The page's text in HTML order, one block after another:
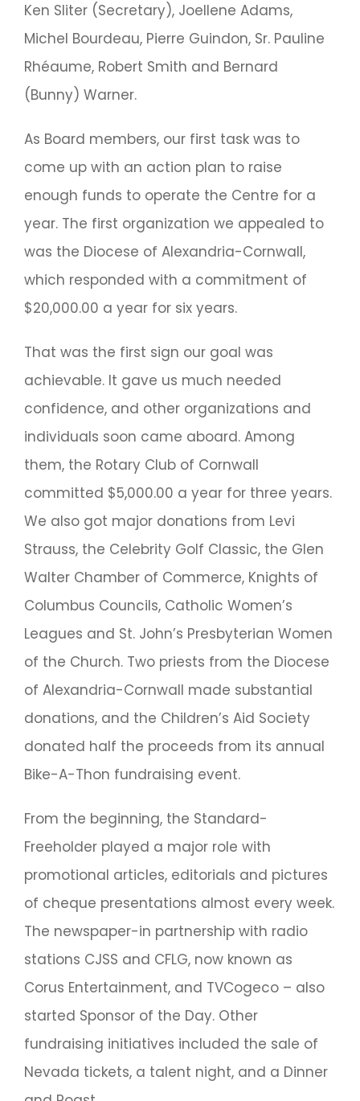
Ken Sliter (Secretary), Joellene Adams,
Michel Bourdeau, Pierre Guindon, Sr. Pauline
Rhéaume, Robert Smith and Bernard
(Bunny) Warner.
As Board members, our first task was to
come up with an action plan to raise
enough funds to operate the Centre for a
year. The first organization we appealed to
was the Diocese of Alexandria-Cornwall,
which responded with a commitment of
$20,000.00 a year for six years.
That was the first sign our goal was
achievable. It gave us much needed
confidence, and other organizations and
individuals soon came aboard. Among
them, the Rotary Club of Cornwall
committed $5,000.00 a year for three years.
We also got major donations from Levi
Strauss, the Celebrity Golf Classic, the Glen
Walter Chamber of Commerce, Knights of
Columbus Councils, Catholic Women’s
Leagues and St. John’s Presbyterian Women
of the Church. Two priests from the Diocese
of Alexandria-Cornwall made substantial
donations, and the Children’s Aid Society
donated half the proceeds from its annual
Bike-A-Thon fundraising event.
From the beginning, the Standard-
Freeholder played a major role with
promotional articles, editorials and pictures
of cheque presentations almost every week.
The newspaper-in partnership with radio
stations CJSS and CFLG, now known as
Corus Entertainment, and TVCogeco – also
started Sponsor of the Day. Other
fundraising initiatives included the sale of
Nevada tickets, a talent night, and a Dinner